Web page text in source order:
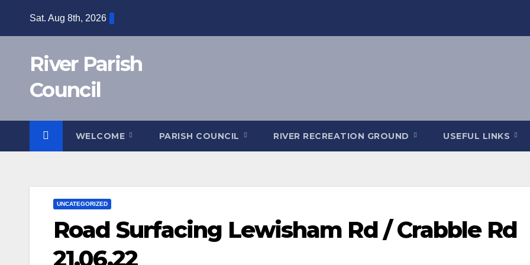
Sat. Aug 8th, 2026
River Parish
Council
WELCOME PARISH COUNCIL RIVER RECREATION GROUND USEFUL LINKS
UNCATEGORIZED
Road Surfacing Lewisham Rd / Crabble Rd
21.06.22